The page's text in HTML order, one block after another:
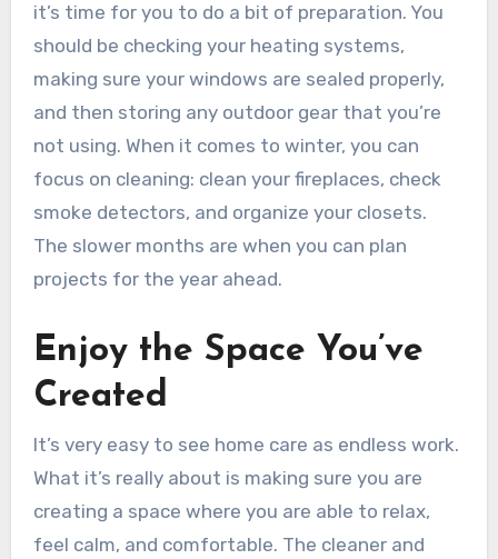
it’s time for you to do a bit of preparation. You
should be checking your heating systems,
making sure your windows are sealed properly,
and then storing any outdoor gear that you’re
not using. When it comes to winter, you can
focus on cleaning: clean your fireplaces, check
smoke detectors, and organize your closets.
The slower months are when you can plan
projects for the year ahead.
Enjoy the Space You’ve
Created
It’s very easy to see home care as endless work.
What it’s really about is making sure you are
creating a space where you are able to relax,
feel calm, and comfortable. The cleaner and